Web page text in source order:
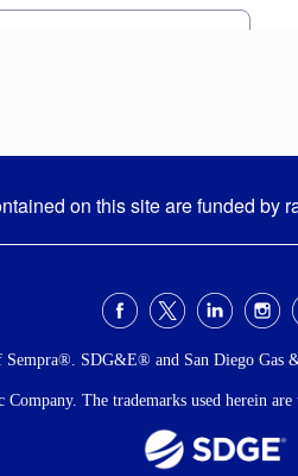
on this site are funded by
SDG&E® and San Diego Gas
The trademarks used herein